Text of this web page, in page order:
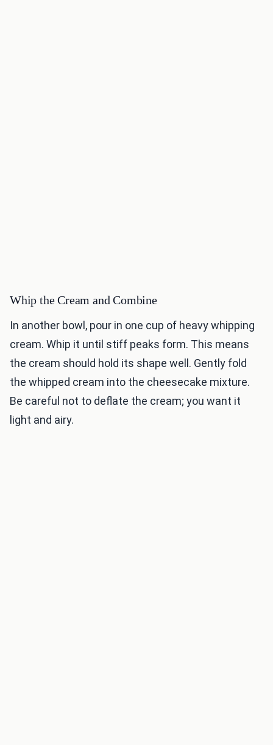
Whip the Cream and Combine
In another bowl, pour in one cup of heavy whipping
cream. Whip it until stiff peaks form. This means
the cream should hold its shape well. Gently fold
the whipped cream into the cheesecake mixture.
Be careful not to deflate the cream; you want it
light and airy.